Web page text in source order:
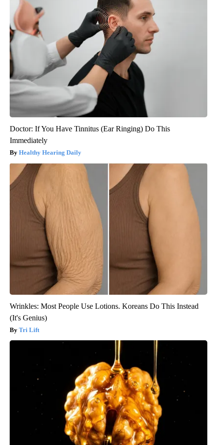
Doctor: If You Have Tinnitus (Ear Ringing) Do This
Immediately
Healthy Hearing Daily
Wrinkles: Most People Use Lotions. Koreans Do This Instead
(It's Genius)
Tri Lift